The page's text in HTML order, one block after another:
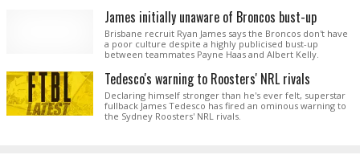
James initially unaware of Broncos bust-up
Brisbane recruit Ryan James says the Broncos don't have
a poor culture despite a highly publicised bust-up
between teammates Payne Haas and Albert Kelly.
Tedesco's warning to Roosters' NRL rivals
Declaring himself stronger than he's ever felt, superstar
fullback James Tedesco has fired an ominous warning to
the Sydney Roosters' NRL rivals.